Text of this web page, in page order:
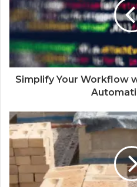
Simplify Your Workflow